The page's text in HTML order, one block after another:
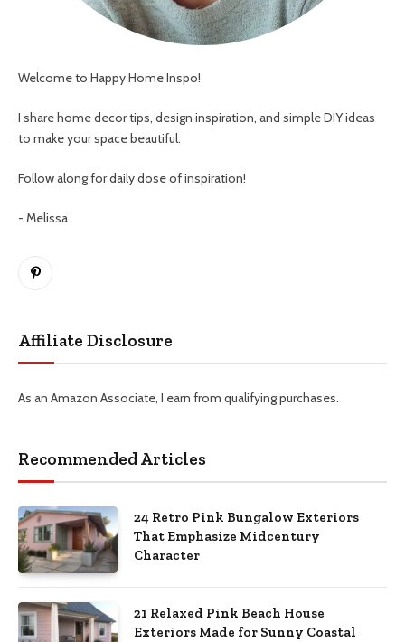
Welcome to Happy Home Inspo!
I share home decor tips, design inspiration, and simple DIY ideas
to make your space beautiful.
Follow along for daily dose of inspiration!
- Melissa
Pinterest
Affiliate Disclosure
As an Amazon Associate, I earn from qualifying purchases.
Recommended Articles
24 Retro Pink Bungalow Exteriors
That Emphasize Midcentury
Character
21 Relaxed Pink Beach House
Exteriors Made for Sunny Coastal